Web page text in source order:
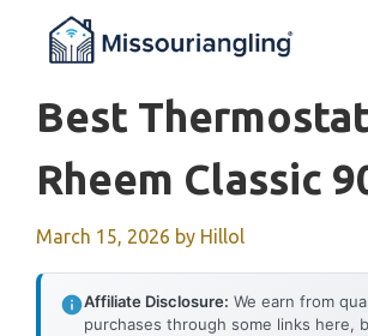
Best
Rheem Classic
March 15, 2026 by Hillol
Affiliate Disclosure: We earn from
purchases through some links here,